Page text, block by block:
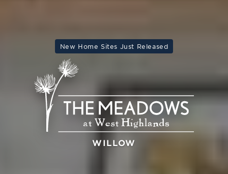
New Home Sites Just Released
WILLOW